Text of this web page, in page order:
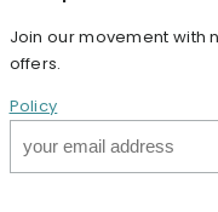
Join our movement with
offers.
Policy